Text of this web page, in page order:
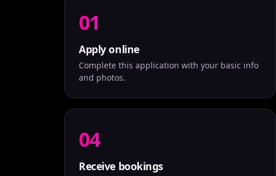
01
Apply online
Complete this application with your basic info
and photos.
04
Receive bookings